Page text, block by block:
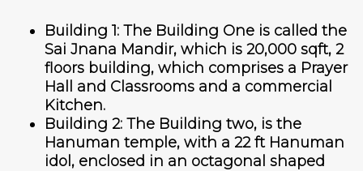
Building 1: The Building One is called the
Sai Jnana Mandir, which is 20,000 sqft, 2
floors building, which comprises a Prayer
Hall and Classrooms and a commercial
Kitchen.
Building 2: The Building two, is the
Hanuman temple, with a 22 ft Hanuman
idol, enclosed in an octagonal shaped